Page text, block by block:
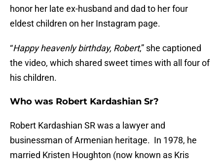
honor her late ex-husband and dad to her four
eldest children on her Instagram page.
“Happy heavenly birthday, Robert,” she captioned
the video, which shared sweet times with all four of
his children.
Who was Robert Kardashian Sr?
Robert Kardashian SR was a lawyer and
businessman of Armenian heritage. In 1978, he
married Kristen Houghton (now known as Kris